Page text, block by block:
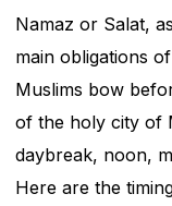
Namaz or Salat,
main obligations
Muslims bow
of the holy city of
daybreak, noon,
Here are the